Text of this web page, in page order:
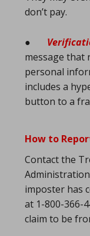
don’t pay.
●
message that
personal
includes a
button to a
How to
Contact the
imposter has
at 1-800-366-
claim to be